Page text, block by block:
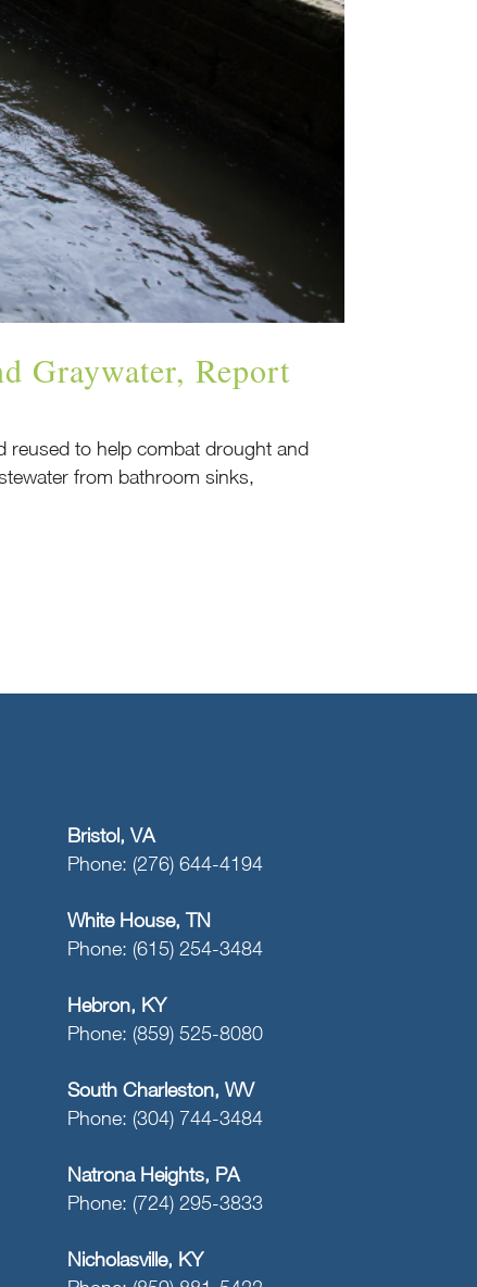
Graywater, Report
reused to help combat drought and
from bathroom sinks,
Bristol, VA
Phone: (276) 644-4194
White House, TN
Phone: (615) 254-3484
Hebron, KY
Phone: (859) 525-8080
South Charleston, WV
Phone: (304) 744-3484
Natrona Heights, PA
Phone: (724) 295-3833
Nicholasville, KY